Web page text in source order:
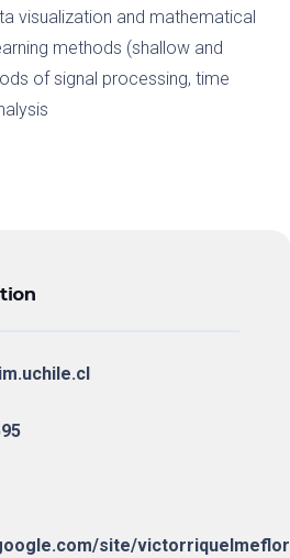
visualization and mathematical
methods (shallow and
of signal processing, time
site/